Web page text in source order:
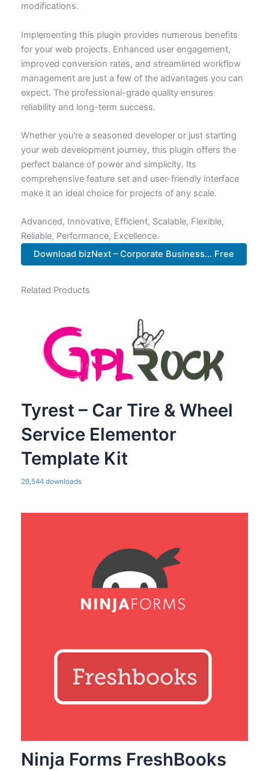
modifications.
Implementing this plugin provides numerous benefits
for your web projects. Enhanced user engagement,
improved conversion rates, and streamlined workflow
management are just a few of the advantages you can
expect. The professional-grade quality ensures
reliability and long-term success.
Whether you're a seasoned developer or just starting
your web development journey, this plugin offers the
perfect balance of power and simplicity. Its
comprehensive feature set and user-friendly interface
make it an ideal choice for projects of any scale.
Advanced, Innovative, Efficient, Scalable, Flexible,
Reliable, Performance, Excellence.
Download bizNext – Corporate Business... Free
Related Products
Tyrest – Car Tire & Wheel
Service Elementor
Template Kit
26,544 downloads
Ninja Forms FreshBooks